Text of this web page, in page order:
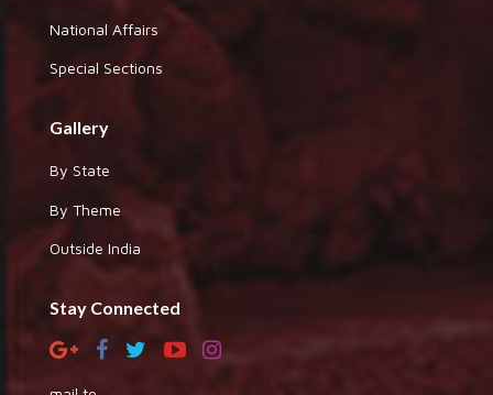
National Affairs
Special Sections
Gallery
By State
By Theme
Outside India
Stay Connected